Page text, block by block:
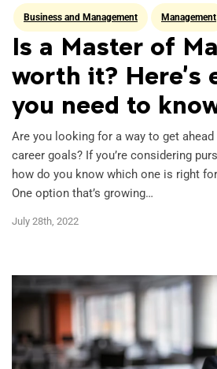
Business and Management Management
Is a Master of
worth it? Here’s
you need to
July 28th, 2022
Are you looking for a way to get ahead
career goals? If you’re considering
how do you know which one is right
One option that’s growing…